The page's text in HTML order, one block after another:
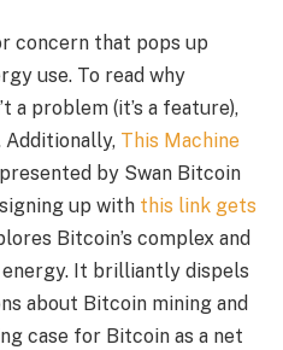
concern that pops up
use. To read why
a problem (it’s a feature),
Additionally, This Machine
by Swan Bitcoin
up with this link gets
Bitcoin’s complex and
It brilliantly dispels
about Bitcoin mining and
case for Bitcoin as a net